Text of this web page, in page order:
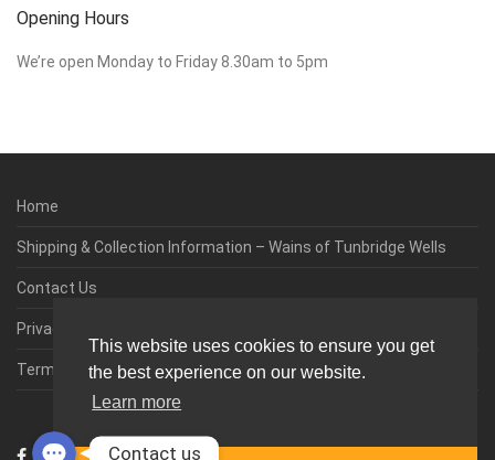
This website uses cookies to ensure you get
the best experience on our website.
Learn more
Opening Hours
We’re open Monday to Friday 8.30am to 5pm
Home
Shipping & Collection Information – Wains of Tunbridge Wells
Contact Us
Privacy & Cookie Policy
Terms & Conditions
Contact us